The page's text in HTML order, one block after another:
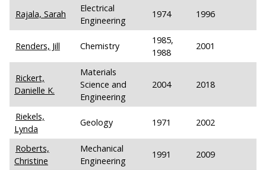
Rajala, Sarah
Electrical
Engineering
1974 1996
Renders, Jill Chemistry
1985,
1988
2001
Rickert,
Danielle K.
Materials
Science and
Engineering
2004 2018
Riekels,
Lynda
Geology 1971 2002
Roberts,
Christine
Mechanical
Engineering
1991 2009